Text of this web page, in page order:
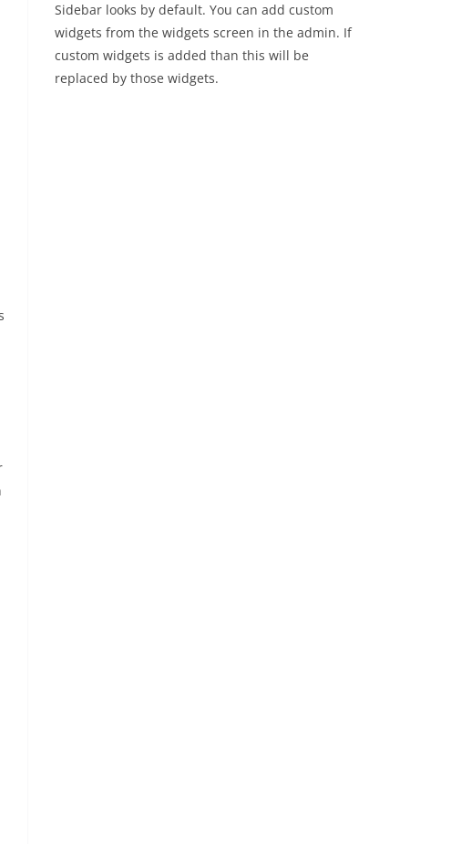
Sidebar looks by default. You can add custom
widgets from the widgets screen in the admin. If
custom widgets is added than this will be
replaced by those widgets.